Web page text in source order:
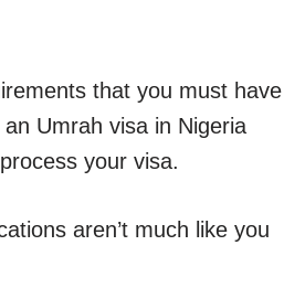
that you must have
Umrah visa in Nigeria
your visa.
aren’t much like you